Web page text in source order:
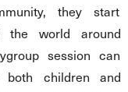
they
the world
session
both children